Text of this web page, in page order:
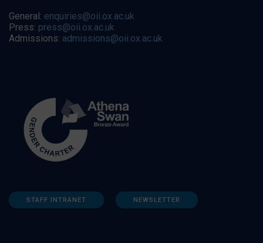
General: enquiries@oii.ox.ac.uk
Press: press@oii.ox.ac.uk
Admissions: admissions@oii.ox.ac.uk
STAFF INTRANET NEWSLETTER